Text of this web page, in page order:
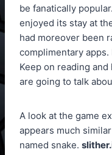
be fanatically
enjoyed its stay at
had moreover been
complimentary
Keep on reading
are going to talk
A look at the game
appears much
named snake.